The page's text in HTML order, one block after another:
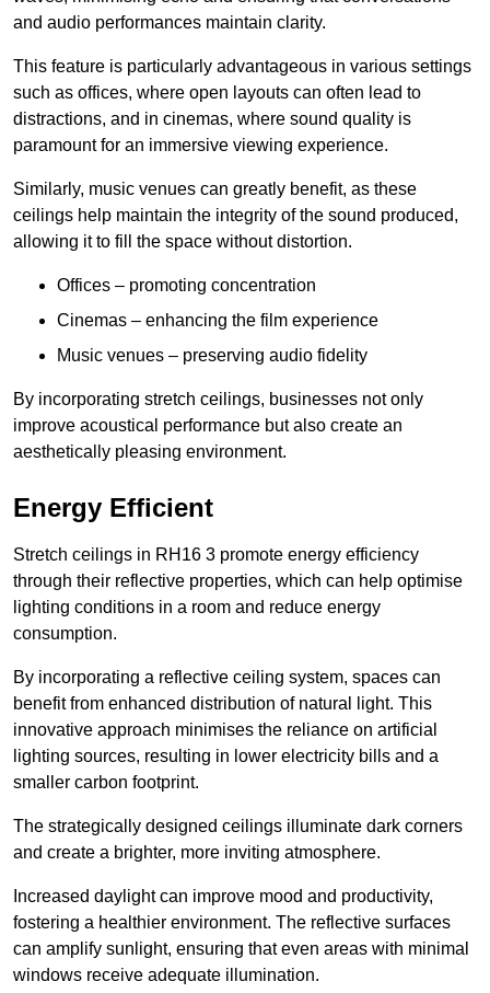
and audio performances maintain clarity.
This feature is particularly advantageous in various settings
such as offices, where open layouts can often lead to
distractions, and in cinemas, where sound quality is
paramount for an immersive viewing experience.
Similarly, music venues can greatly benefit, as these
ceilings help maintain the integrity of the sound produced,
allowing it to fill the space without distortion.
Offices – promoting concentration
Cinemas – enhancing the film experience
Music venues – preserving audio fidelity
By incorporating stretch ceilings, businesses not only
improve acoustical performance but also create an
aesthetically pleasing environment.
Energy Efficient
Stretch ceilings in RH16 3 promote energy efficiency
through their reflective properties, which can help optimise
lighting conditions in a room and reduce energy
consumption.
By incorporating a reflective ceiling system, spaces can
benefit from enhanced distribution of natural light. This
innovative approach minimises the reliance on artificial
lighting sources, resulting in lower electricity bills and a
smaller carbon footprint.
The strategically designed ceilings illuminate dark corners
and create a brighter, more inviting atmosphere.
Increased daylight can improve mood and productivity,
fostering a healthier environment. The reflective surfaces
can amplify sunlight, ensuring that even areas with minimal
windows receive adequate illumination.